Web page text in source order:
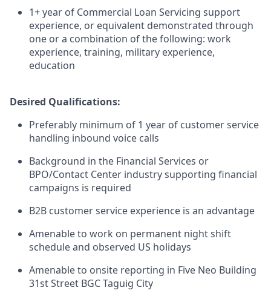
1+ year of Commercial Loan Servicing support
experience, or equivalent demonstrated through
one or a combination of the following: work
experience, training, military experience,
education
Desired Qualifications:
Preferably minimum of 1 year of customer service
handling inbound voice calls
Background in the Financial Services or
BPO/Contact Center industry supporting financial
campaigns is required
B2B customer service experience is an advantage
Amenable to work on permanent night shift
schedule and observed US holidays
Amenable to onsite reporting in Five Neo Building
31st Street BGC Taguig City